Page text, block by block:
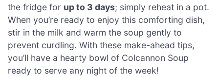
the fridge for up to 3 days; simply reheat in a pot.
When you’re ready to enjoy this comforting dish,
stir in the milk and warm the soup gently to
prevent curdling. With these make-ahead tips,
you’ll have a hearty bowl of Colcannon Soup
ready to serve any night of the week!